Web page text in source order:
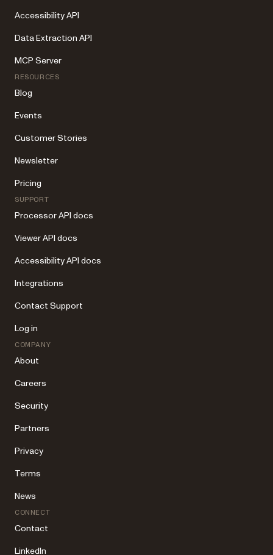
Accessibility API
Data Extraction API
MCP Server
RESOURCES
Blog
Events
Customer Stories
Newsletter
Pricing
SUPPORT
Processor API docs
Viewer API docs
Accessibility API docs
Integrations
Contact Support
Log in
COMPANY
About
Careers
Security
Partners
Privacy
Terms
News
CONNECT
Contact
LinkedIn